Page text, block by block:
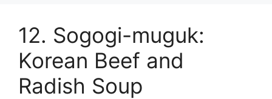
12. Sogogi-muguk:
Korean Beef and
Radish Soup